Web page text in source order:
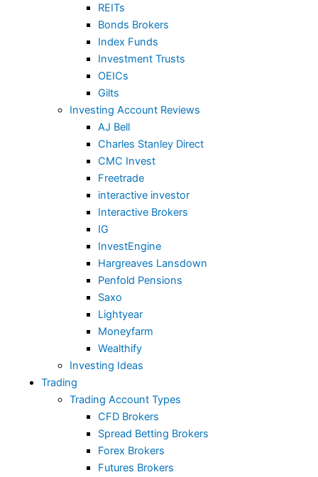
REITs
Bonds Brokers
Index Funds
Investment Trusts
OEICs
Gilts
Investing Account Reviews
AJ Bell
Charles Stanley Direct
CMC Invest
Freetrade
interactive investor
Interactive Brokers
IG
InvestEngine
Hargreaves Lansdown
Penfold Pensions
Saxo
Lightyear
Moneyfarm
Wealthify
Investing Ideas
Trading
Trading Account Types
CFD Brokers
Spread Betting Brokers
Forex Brokers
Futures Brokers